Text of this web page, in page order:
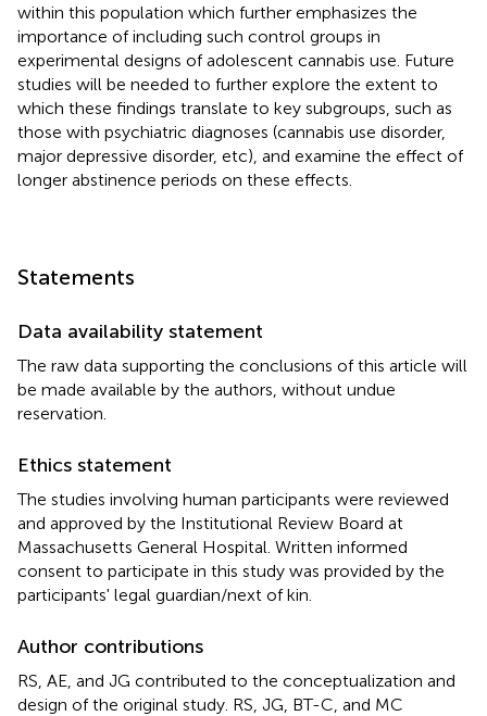
within this population which further emphasizes the
importance of including such control groups in
experimental designs of adolescent cannabis use. Future
studies will be needed to further explore the extent to
which these findings translate to key subgroups, such as
those with psychiatric diagnoses (cannabis use disorder,
major depressive disorder, etc), and examine the effect of
longer abstinence periods on these effects.
Statements
Data availability statement
The raw data supporting the conclusions of this article will
be made available by the authors, without undue
reservation.
Ethics statement
The studies involving human participants were reviewed
and approved by the Institutional Review Board at
Massachusetts General Hospital. Written informed
consent to participate in this study was provided by the
participants' legal guardian/next of kin.
Author contributions
RS, AE, and JG contributed to the conceptualization and
design of the original study. RS, JG, BT-C, and MC